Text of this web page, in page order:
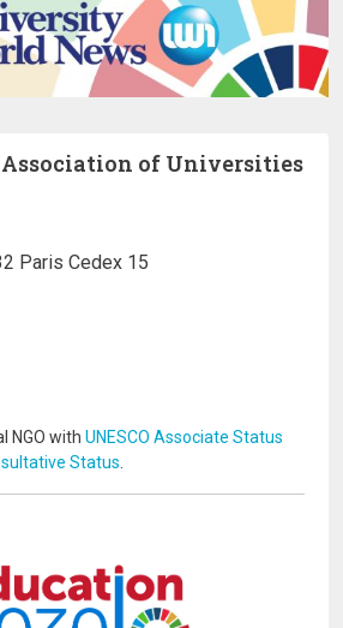
of Universities
Paris Cedex 15
NGO with UNESCO Associate Status
Status